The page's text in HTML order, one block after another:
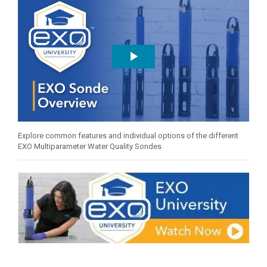
Explore common features and individual options of the different
EXO Multiparameter Water Quality Sondes